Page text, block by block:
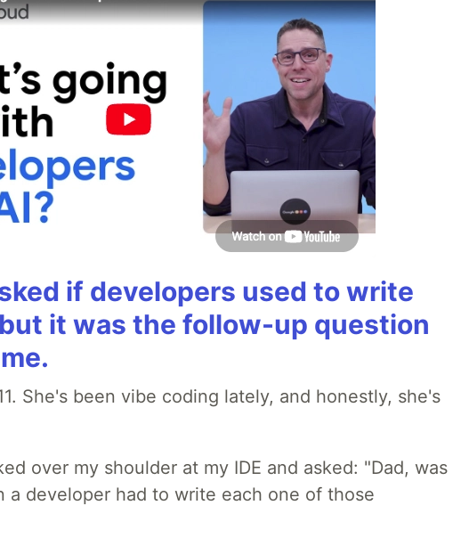
if developers used to write
it was the follow-up question
She's been vibe coding lately, and honestly, she's
over my shoulder at my IDE and asked: "Dad, was
a developer had to write each one of those